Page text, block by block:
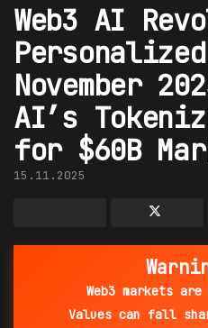
Web3 AI
November
AI’s
for $60B
15.11.2025
Web3 markets
Values can fall